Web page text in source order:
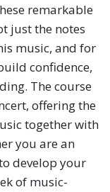
remarkable
just the notes
music, and for
confidence,
The course
offering the
together with
you are an
develop your
of music-